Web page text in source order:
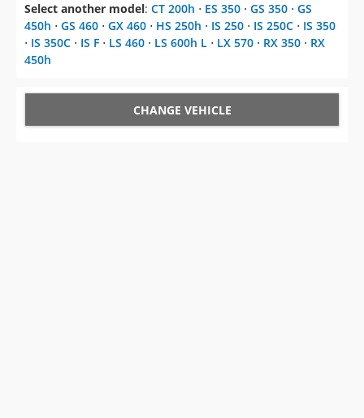
Select another model: CT 200h ⋅ ES 350 ⋅ GS 350 ⋅ GS
450h ⋅ GS 460 ⋅ GX 460 ⋅ HS 250h ⋅ IS 250 ⋅ IS 250C ⋅ IS 350
⋅ IS 350C ⋅ IS F ⋅ LS 460 ⋅ LS 600h L ⋅ LX 570 ⋅ RX 350 ⋅ RX
450h
CHANGE VEHICLE